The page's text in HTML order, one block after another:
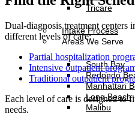
Tricare
Intake Process
Areas We Serve
South Bay
Redondo
Manhattan
Long Beach
Malibu
Dual-diagnosis treatment
different levels of care:
Partial hospitalization
Intensive outpatient
Traditional outpatient
Each level of care is designed to
needs.